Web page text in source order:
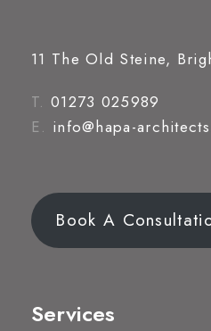
11 The Old Steine,
T. 01273 025989
E. info@hapa-
Book A
Services